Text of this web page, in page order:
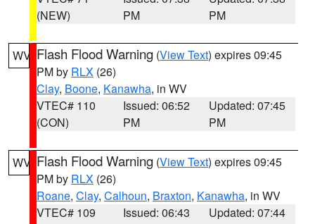
(NEW)
PM
PM
WV Flash Flood Warning (View Text) expires 09:45
PM by RLX (26)
Clay, Boone, Kanawha, in WV
VTEC# 110
(CON)
Issued: 06:52
PM
Updated: 07:45
PM
WV Flash Flood Warning (View Text) expires 09:45
PM by RLX (26)
Roane, Clay, Calhoun, Braxton, Kanawha, in WV
VTEC# 109
Issued: 06:43
Updated: 07:44